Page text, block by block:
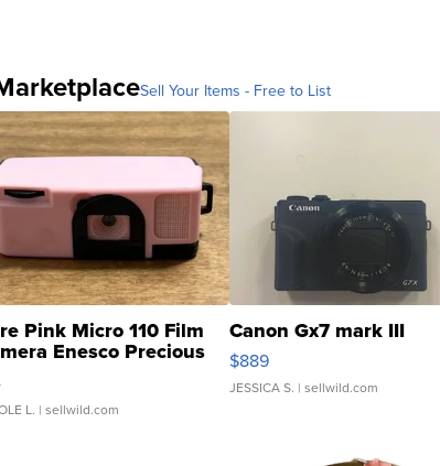
Sell Your Items - Free to List
Pink Micro 110 Film
Enesco Precious
TD4
L. | sellwild.com
Canon Gx7 mark III
$889
JESSICA S. | sellwild.com